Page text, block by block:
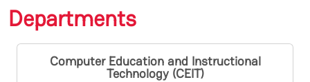
Departments
Computer Education and Instructional
Technology (CEIT)